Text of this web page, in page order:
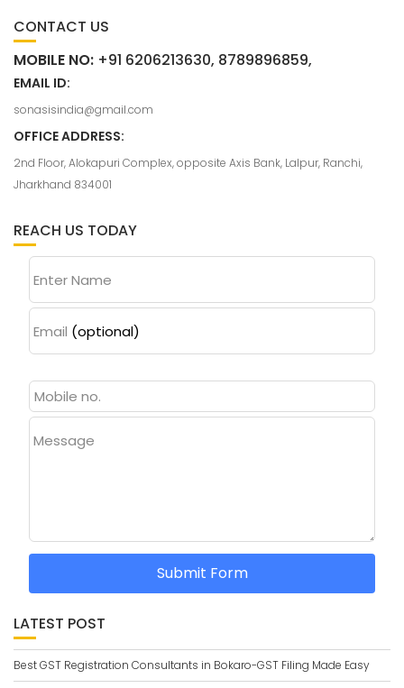
CONTACT US
MOBILE NO: +91 6206213630, 8789896859,
EMAIL ID:
sonasisindia@gmail.com
OFFICE ADDRESS:
2nd Floor, Alokapuri Complex, opposite Axis Bank, Lalpur, Ranchi,
Jharkhand 834001
REACH US TODAY
Enter Name
Email (optional)
Message
Submit Form
LATEST POST
Best GST Registration Consultants in Bokaro-GST Filing Made Easy